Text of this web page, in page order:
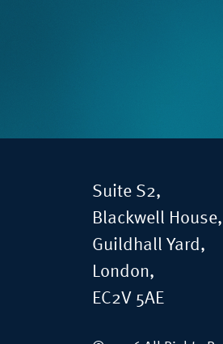
Suite S2,
Blackwell House,
Guildhall Yard,
London,
EC2V 5AE